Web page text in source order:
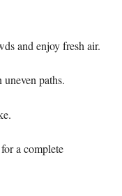
and enjoy fresh air.
paths.
a complete